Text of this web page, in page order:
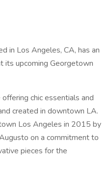
in Los Angeles, CA, has an
its upcoming Georgetown
chic essentials and
created in downtown LA.
Los Angeles in 2015 by
on a commitment to
pieces for the